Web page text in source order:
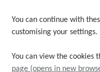
You can continue with
customising your settings.
You can view the cookies
page (opens in new